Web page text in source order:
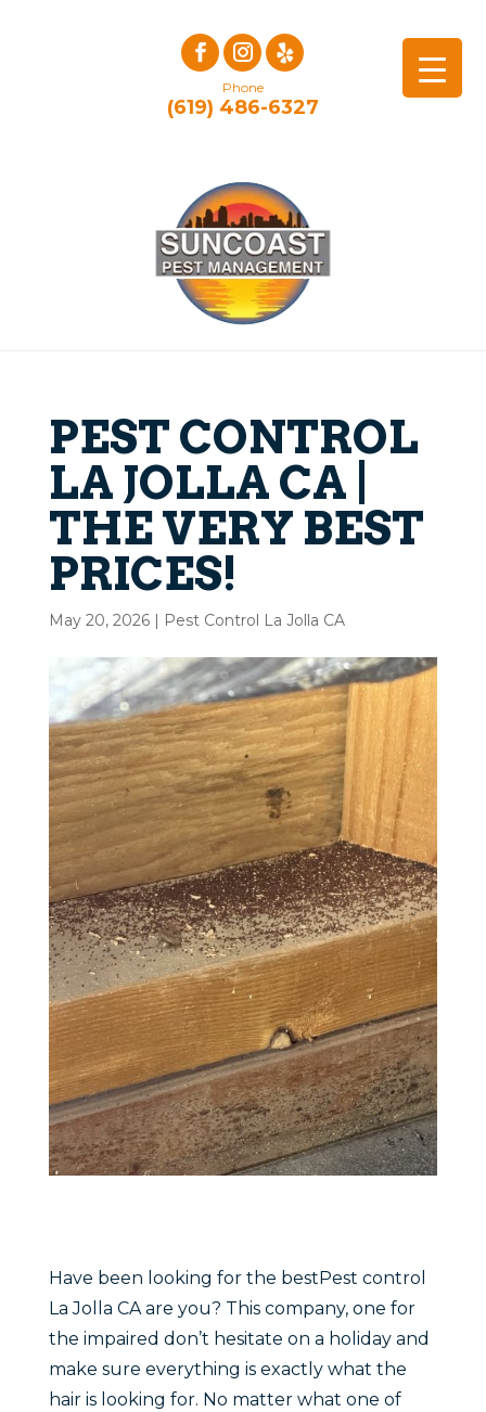
Phone
(619) 486-6327
PEST CONTROL
LA JOLLA CA |
THE VERY BEST
PRICES!
May 20, 2026| Pest Control La Jolla CA
Have been looking for the bestPest control
La Jolla CA are you? This company, one for
the impaired don’t hesitate on a holiday and
make sure everything is exactly what the
hair is looking for. No matter what one of